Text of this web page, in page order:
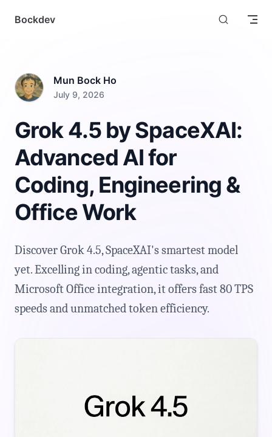
Skip to content
Bockdev
Mun Bock Ho
July 9, 2026
Grok 4.5 by SpaceXAI:
Advanced AI for
Coding, Engineering &
Office Work
Discover Grok 4.5, SpaceXAI's smartest model
yet. Excelling in coding, agentic tasks, and
Microsoft Office integration, it offers fast 80 TPS
speeds and unmatched token efficiency.